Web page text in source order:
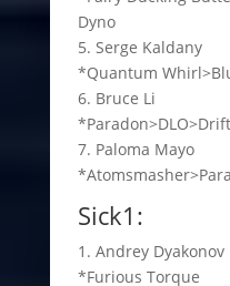
Dyno
5. Serge Kaldany
*Quantum
6. Bruce Li
7. Paloma Mayo
Sick1:
1. Andrey Dyakonov
*Furious Torque